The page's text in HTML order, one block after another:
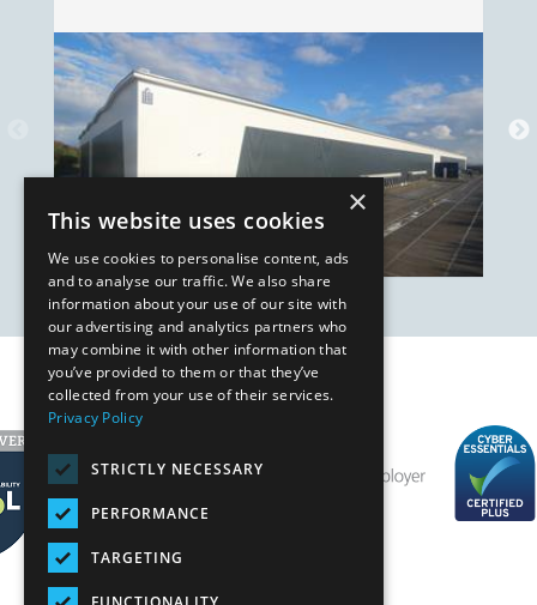
Our Affiliates
×
This website uses cookies
We use cookies to personalise content, ads
and to analyse our traffic. We also share
information about your use of our site with
our advertising and analytics partners who
may combine it with other information that
you’ve provided to them or that they’ve
collected from your use of their services.
Privacy Policy
STRICTLY NECESSARY
PERFORMANCE
TARGETING